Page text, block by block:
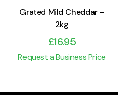
Grated Mild Cheddar –
2kg
£16.95
Request a Business Price